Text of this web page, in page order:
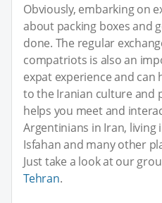
Obviously, embarking on
about packing boxes and
done. The regular
compatriots is also an
expat experience and can
to the Iranian culture and
helps you meet and
Argentinians in Iran, living
Isfahan and many other
Just take a look at our
Tehran.